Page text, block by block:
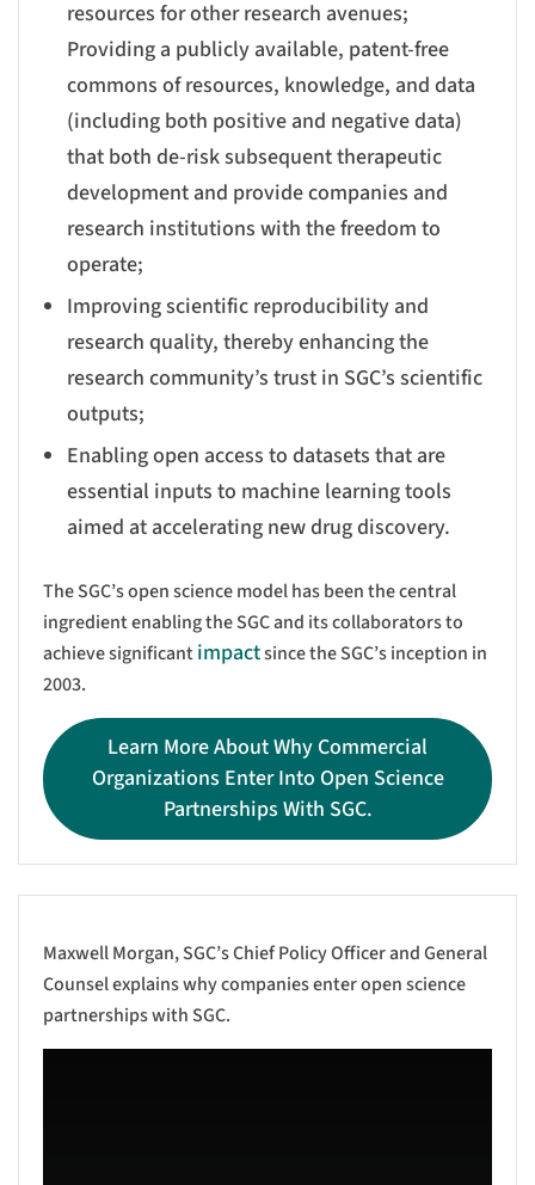
resources for other research avenues;
Providing a publicly available, patent-free
commons of resources, knowledge, and data
(including both positive and negative data)
that both de-risk subsequent therapeutic
development and provide companies and
research institutions with the freedom to
operate;
Improving scientific reproducibility and
research quality, thereby enhancing the
research community’s trust in SGC’s scientific
outputs;
Enabling open access to datasets that are
essential inputs to machine learning tools
aimed at accelerating new drug discovery.
The SGC’s open science model has been the central
ingredient enabling the SGC and its collaborators to
achieve significantimpactsince the SGC’s inception in
2003.
Learn More About Why Commercial
Organizations Enter Into Open Science
Partnerships With SGC.
Maxwell Morgan, SGC’s Chief Policy Officer and General
Counsel explains why companies enter open science
partnerships with SGC.